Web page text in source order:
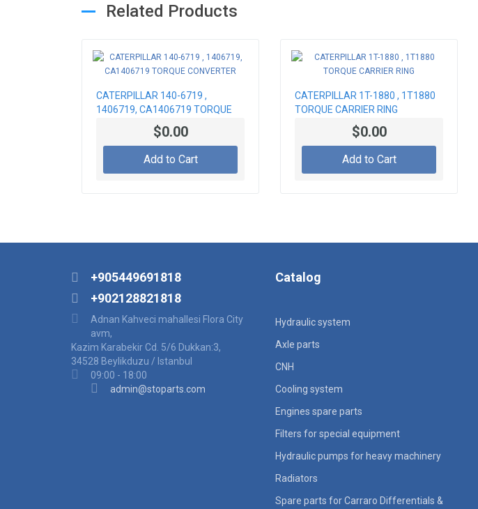
Related Products
CATERPILLAR 140-6719 ,
1406719, CA1406719 TORQUE
$0.00
Add to Cart
CATERPILLAR 1T-1880 , 1T1880
TORQUE CARRIER RING
$0.00
Add to Cart
+905449691818
+902128821818
Adnan Kahveci mahallesi Flora City
avm,
Kazim Karabekir Cd. 5/6 Dukkan:3,
34528 Beylikduzu / Istanbul
09:00 - 18:00
admin@stoparts.com
Catalog
Hydraulic system
Axle parts
CNH
Cooling system
Engines spare parts
Filters for special equipment
Hydraulic pumps for heavy machinery
Radiators
Spare parts for Carraro Differentials &